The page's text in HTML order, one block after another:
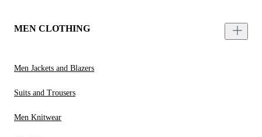
MEN CLOTHING
Men Jackets and Blazers
Suits and Trousers
Men Knitwear